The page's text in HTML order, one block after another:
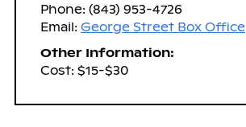
Phone: (843) 953-4726
Email: George Street Box Office
Other Information:
Cost: $15-$30